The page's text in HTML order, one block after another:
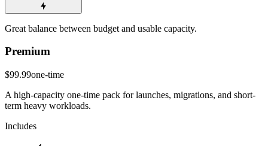
Great balance between budget and usable capacity.
Premium
$99.99one-time
A high-capacity one-time pack for launches, migrations, and short-
term heavy workloads.
Includes